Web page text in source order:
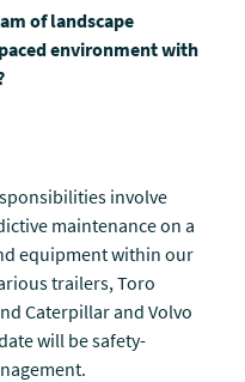
of landscape
environment with
involve
maintenance on a
equipment within our
trailers, Toro
Caterpillar and Volvo
will be safety-